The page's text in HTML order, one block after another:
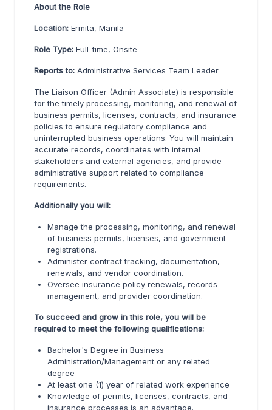
About the Role
Location: Ermita, Manila
Role Type: Full-time, Onsite
Reports to: Administrative Services Team Leader
The Liaison Officer (Admin Associate) is responsible
for the timely processing, monitoring, and renewal of
business permits, licenses, contracts, and insurance
policies to ensure regulatory compliance and
uninterrupted business operations. You will maintain
accurate records, coordinates with internal
stakeholders and external agencies, and provide
administrative support related to compliance
requirements.
Additionally you will:
Manage the processing, monitoring, and renewal
of business permits, licenses, and government
registrations.
Administer contract tracking, documentation,
renewals, and vendor coordination.
Oversee insurance policy renewals, records
management, and provider coordination.
To succeed and grow in this role, you will be
required to meet the following qualifications:
Bachelor's Degree in Business
Administration/Management or any related
degree
At least one (1) year of related work experience
Knowledge of permits, licenses, contracts, and
insurance processes is an advantage.